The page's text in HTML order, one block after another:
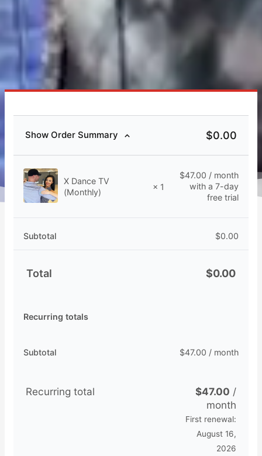
Show Order Summary $0.00
X Dance TV
(Monthly)
× 1
$47.00 / month
with a 7-day
free trial
Subtotal $0.00
Total $0.00
Recurring totals
Subtotal $47.00 / month
Recurring total $47.00 /
month
First renewal:
August 16,
2026